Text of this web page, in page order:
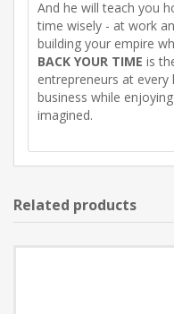
And he will teach you
time wisely - at work
building your empire
BACK YOUR TIME is
entrepreneurs at
business while
imagined.
Related products